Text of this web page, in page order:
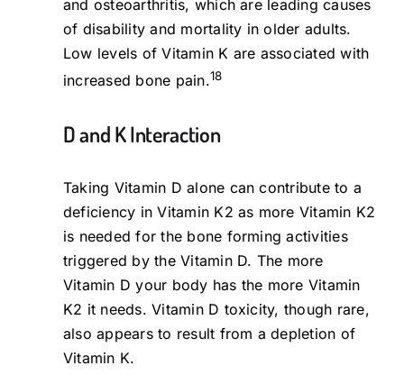
and osteoarthritis, which are leading causes
of disability and mortality in older adults.
Low levels of Vitamin K are associated with
increased bone pain.18
D and K Interaction
Taking Vitamin D alone can contribute to a
deficiency in Vitamin K2 as more Vitamin K2
is needed for the bone forming activities
triggered by the Vitamin D. The more
Vitamin D your body has the more Vitamin
K2 it needs. Vitamin D toxicity, though rare,
also appears to result from a depletion of
Vitamin K.